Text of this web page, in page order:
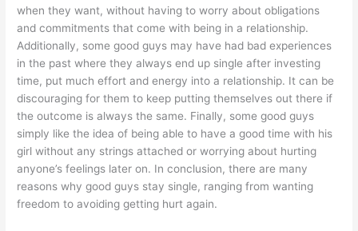
when they want, without having to worry about obligations
and commitments that come with being in a relationship.
Additionally, some good guys may have had bad experiences
in the past where they always end up single after investing
time, put much effort and energy into a relationship. It can be
discouraging for them to keep putting themselves out there if
the outcome is always the same. Finally, some good guys
simply like the idea of being able to have a good time with his
girl without any strings attached or worrying about hurting
anyone’s feelings later on. In conclusion, there are many
reasons why good guys stay single, ranging from wanting
freedom to avoiding getting hurt again.